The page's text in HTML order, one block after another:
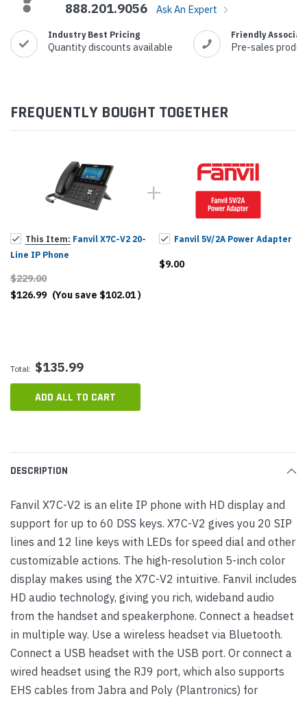
888.201.9056 Ask An Expert
Industry Best Pricing
Quantity discounts available
Friendly
Pre-sales
FREQUENTLY BOUGHT TOGETHER
This Item: Fanvil X7C-V2 20-
Line IP Phone
$229.00
$126.99 (You save $102.01)
Fanvil 5V/2A Power Adapter
$9.00
Total: $135.99
ADD ALL TO CART
DESCRIPTION
Fanvil X7C-V2 is an elite IP phone with HD display and
support for up to 60 DSS keys. X7C-V2 gives you 20 SIP
lines and 12 line keys with LEDs for speed dial and other
customizable actions. The high-resolution 5-inch color
display makes using the X7C-V2 intuitive. Fanvil includes
HD audio technology, giving you rich, wideband audio
from the handset and speakerphone. Connect a headset
in multiple way. Use a wireless headset via Bluetooth.
Connect a USB headset with the USB port. Or connect a
wired headset using the RJ9 port, which also supports
EHS cables from Jabra and Poly (Plantronics) for